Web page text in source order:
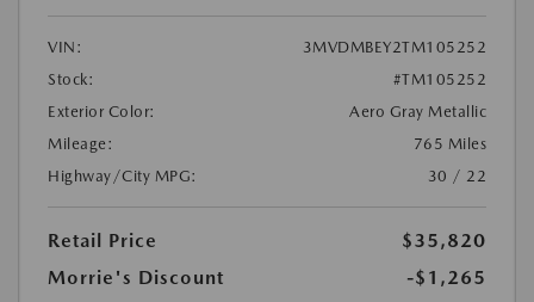
VIN:
3MVDMBEY2TM105252
Stock:
#TM105252
Exterior Color:
Aero Gray Metallic
Mileage:
765 Miles
Highway/City MPG:
30 / 22
Retail Price
$35,820
Morrie's Discount
-$1,265